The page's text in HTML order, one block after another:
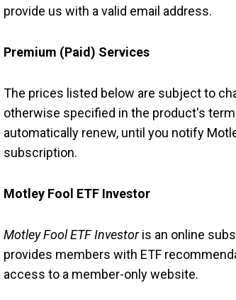
provide us with a valid email address.
Premium (Paid) Services
The prices listed below are subject to
otherwise specified in the product's
automatically renew, until you notify
subscription.
Motley Fool ETF Investor
Motley Fool ETF Investoris an online
provides members with ETF
access to a member-only website.